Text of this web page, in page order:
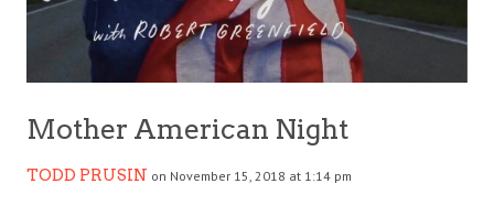
Mother American Night
TODD PRUSIN on November 15, 2018 at 1:14 pm